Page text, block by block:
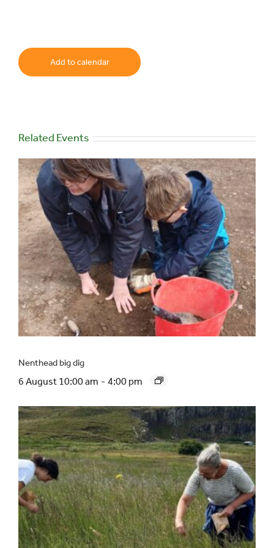
Add to calendar
Related Events
Nenthead big dig
6 August 10:00 am - 4:00 pm